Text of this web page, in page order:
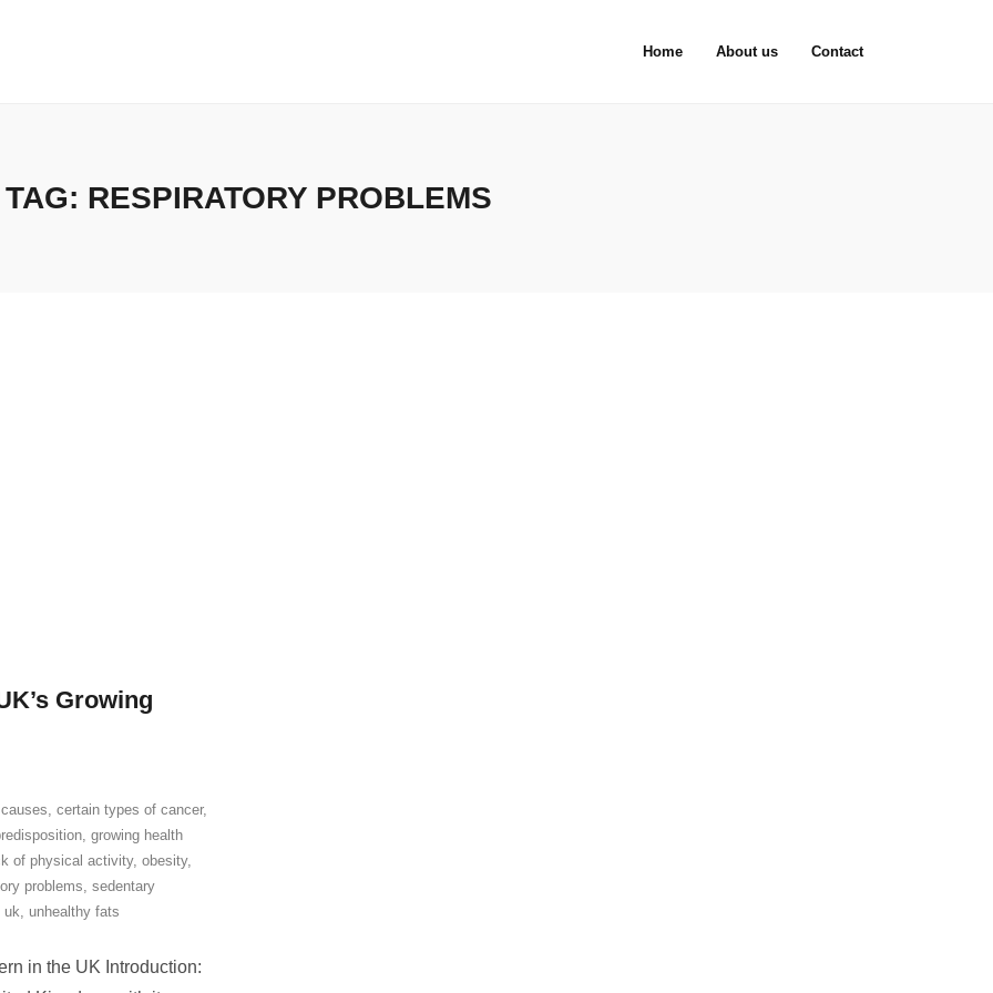
Home About us Contact
TAG: RESPIRATORY PROBLEMS
Growing
causes, certain types of cancer,
, growing health
of physical activity, obesity,
problems, sedentary
uk, unhealthy fats
in the UK Introduction: